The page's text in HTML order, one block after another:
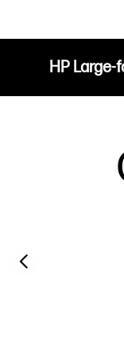
HP
Previous slide